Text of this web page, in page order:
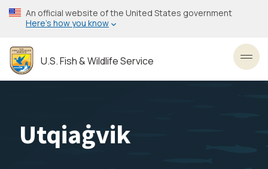
Skip
to
content
An official website of the United States government
Here’s how you know
U.S. Fish & Wildlife Service
Utqiaġvik